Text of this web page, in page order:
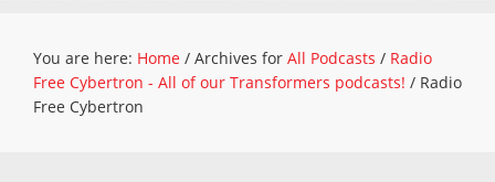
You are here: Home / Archives for All Podcasts / Radio
Free Cybertron - All of our Transformers podcasts! / Radio
Free Cybertron